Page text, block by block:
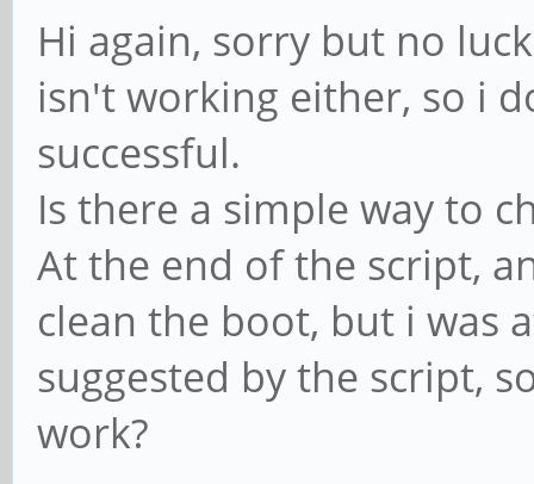
Hi again, sorry but no
isn't working either, so i
successful.
Is there a simple way to
At the end of the script,
clean the boot, but i was
suggested by the script,
work?